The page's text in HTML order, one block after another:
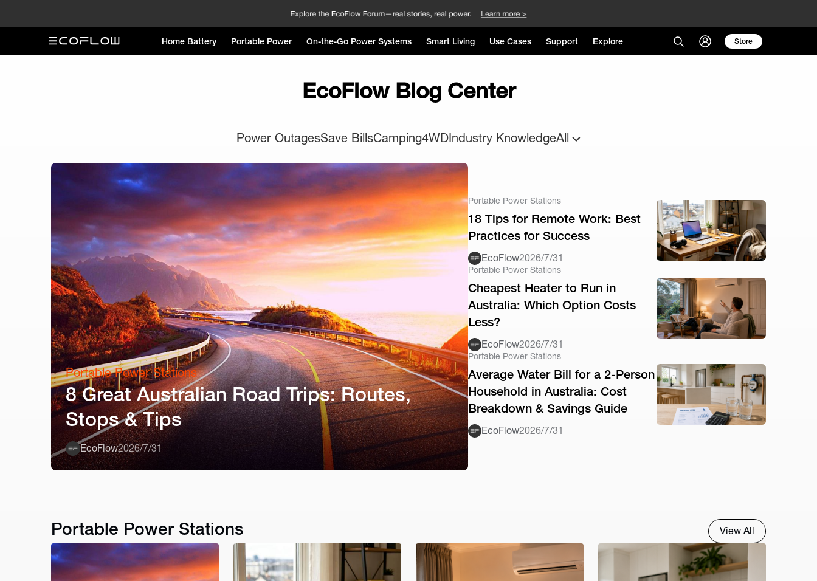
Home Battery Portable Power On-the-Go Power Systems Smart Living Use Cases Support Explore Store
EcoFlow Blog Center
Power OutagesSave BillsCamping4WDIndustry KnowledgeAll
Portable Power Stations
8 Great Australian Road Trips: Routes,
Stops & Tips
EcoFlow2026/7/31
Portable Power Stations
18 Tips for Remote Work: Best
Practices for Success
EcoFlow2026/7/31
Portable Power Stations
Cheapest Heater to Run in
Australia: Which Option Costs
Less?
EcoFlow2026/7/31
Portable Power Stations
Average Water Bill for a 2-Person
Household in Australia: Cost
Breakdown & Savings Guide
EcoFlow2026/7/31
Portable Power Stations View All